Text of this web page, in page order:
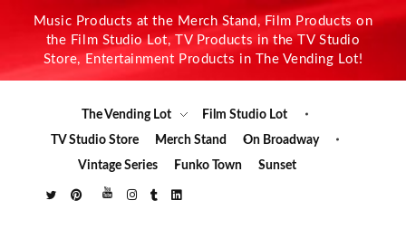
Music Products at the Merch Stand, Film Products on
the Film Studio Lot, TV Products in the TV Studio
Store, Entertainment Products in The Vending Lot!
The Vending Lot
Film Studio Lot
TV Studio Store
Merch Stand
On Broadway
Vintage Series
Funko Town Sunset